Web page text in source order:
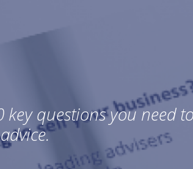
industry veterans with
sales,